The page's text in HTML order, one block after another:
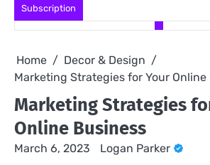
Subscription
Home
Decor & Design
Marketing Strategies for Your Online
Marketing Strategies
Online Business
March 6, 2023 Logan Parker